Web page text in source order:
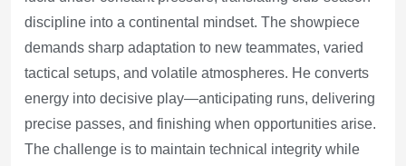
discipline into a continental mindset. The showpiece
demands sharp adaptation to new teammates, varied
tactical setups, and volatile atmospheres. He converts
energy into decisive play—anticipating runs, delivering
precise passes, and finishing when opportunities arise.
The challenge is to maintain technical integrity while